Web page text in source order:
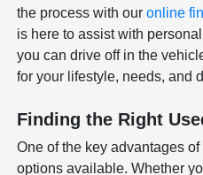
the process with ouronline
is here to assist with
you can drive off in the
for your lifestyle, needs, and
Finding the Right
One of the key advantages
options available. Whether